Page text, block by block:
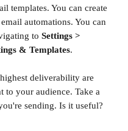
templates. You can create
automations. You can
to Settings >
& Templates.
deliverability are
to your audience. Take a
sending. Is it useful?